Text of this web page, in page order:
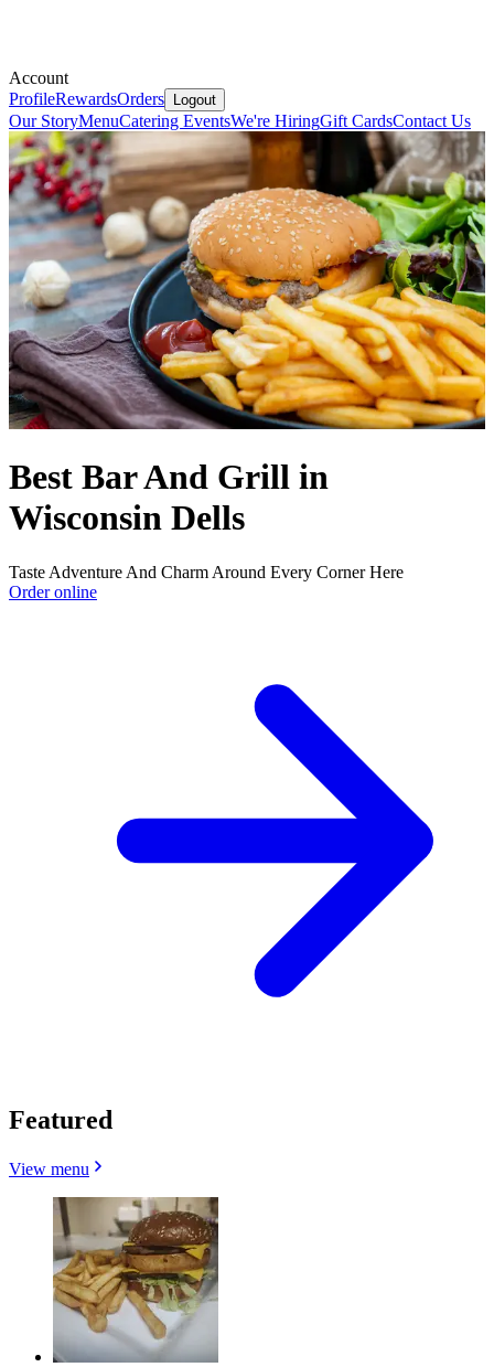
Account
ProfileRewardsOrders Logout
Our StoryMenuCatering EventsWe're HiringGift CardsContact Us
Best Bar And Grill in
Wisconsin Dells
Taste Adventure And Charm Around Every Corner Here
Order online
Featured
View menu